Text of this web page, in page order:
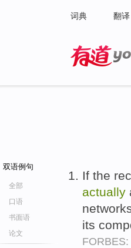
词典 翻译
双语例句
全部
口语
书面语
论文
If the
actually
its
FORBES: